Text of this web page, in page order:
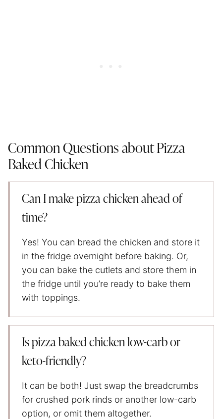
Common Questions about Pizza
Baked Chicken
Can I make pizza chicken ahead of
time?
Yes! You can bread the chicken and store it
in the fridge overnight before baking. Or,
you can bake the cutlets and store them in
the fridge until you’re ready to bake them
with toppings.
Is pizza baked chicken low-carb or
keto-friendly?
It can be both! Just swap the breadcrumbs
for crushed pork rinds or another low-carb
option, or omit them altogether.